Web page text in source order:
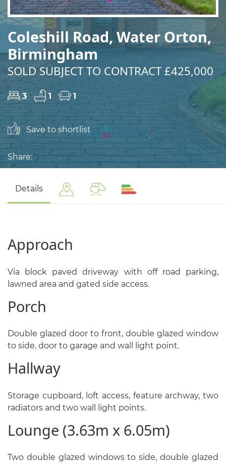
Coleshill Road, Water Orton,
Birmingham
SOLD SUBJECT TO CONTRACT £425,000
3 1 1
Save to shortlist
Share:
Details
Approach
Via block paved driveway with off road parking,
lawned area and gated side access.
Porch
Double glazed door to front, double glazed window
to side, door to garage and wall light point.
Hallway
Storage cupboard, loft access, feature archway, two
radiators and two wall light points.
Lounge (3.63m x 6.05m)
Two double glazed windows to side, double glazed